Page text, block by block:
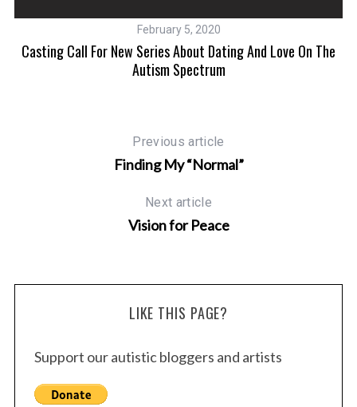
February 5, 2020
Casting Call For New Series About Dating And Love On The
Autism Spectrum
Previous article
Finding My “Normal”
Next article
Vision for Peace
LIKE THIS PAGE?
Support our autistic bloggers and artists